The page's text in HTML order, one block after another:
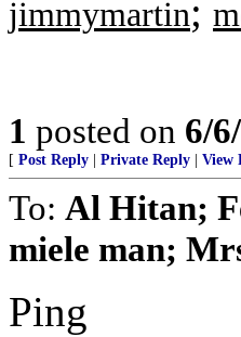
jimmymartin;
1 posted on 6/
[ Post Reply Private Reply View
To: Al Hitan;
miele man;
Ping